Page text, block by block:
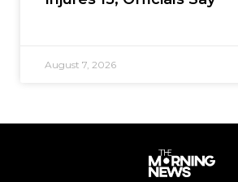
August 7, 2026